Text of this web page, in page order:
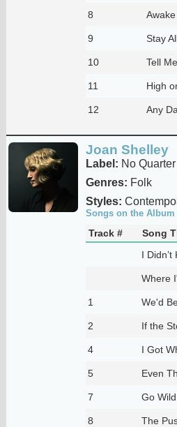
8 Awake
9 Stay
10 Tell
11 High
12 Any
Joan Shelley
Label: No Quarter
Genres: Folk
Styles:
Songs on the Album
Track # Song
I Didn’t
Where
1 We'd
2 If the
4 I Got
5 Even
7 Go Wild
8 The